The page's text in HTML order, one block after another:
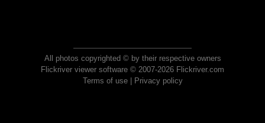
All photos copyrighted © by their respective owners
Flickriver viewer software © 2007-2026 Flickriver.com
Terms of use| Privacy policy